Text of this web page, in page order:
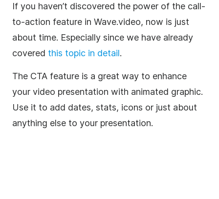
If you haven’t discovered the power of the call-
to-action feature in Wave.video, now is just
about time. Especially since we have already
covered this topic in detail.
The CTA feature is a great way to enhance
your video presentation with animated graphic.
Use it to add dates, stats, icons or just about
anything else to your presentation.